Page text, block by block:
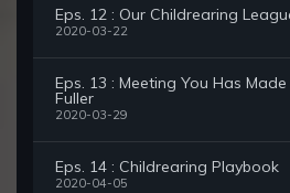
Eps. 12 : Our Childrearing
2020-03-22
Eps. 13 : Meeting You Has Made
Fuller
2020-03-29
Eps. 14 : Childrearing Playbook
2020-04-05